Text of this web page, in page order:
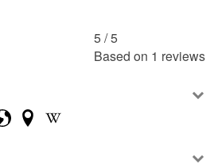
5 /5
Based on 1 reviews